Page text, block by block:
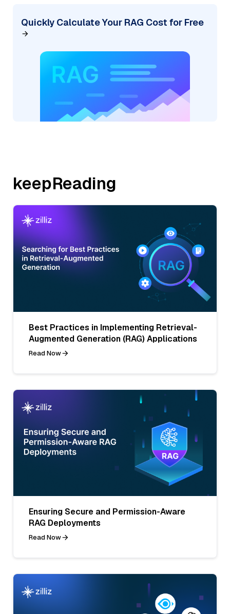
Quickly Calculate Your RAG Cost for Free
keepReading
Best Practices in Implementing Retrieval-
Augmented Generation (RAG) Applications
Read Now
Ensuring Secure and Permission-Aware
RAG Deployments
Read Now